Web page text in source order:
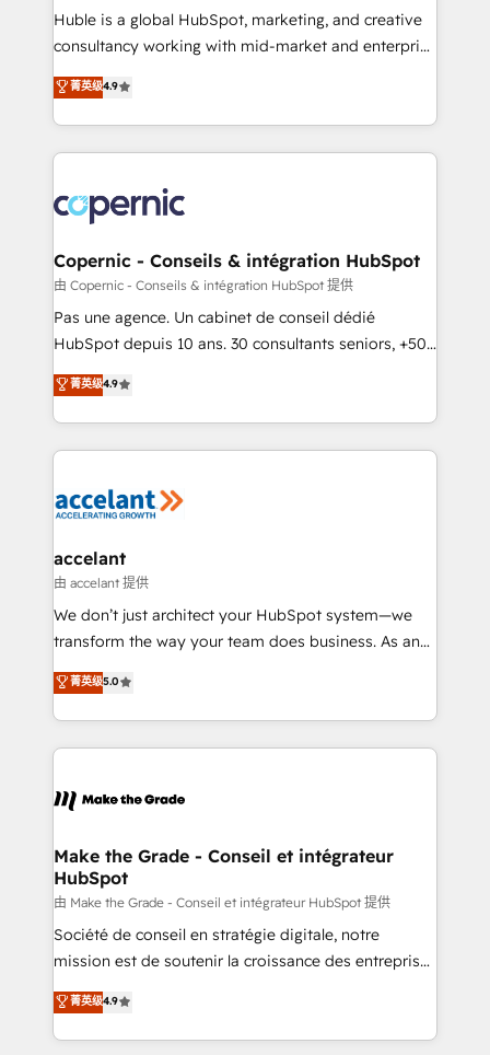
improve customer experiences. With our bright
people, exciting ideas and can-do mentality, we
your challenge; our passionate and growth driven
team of 100+ experts is ready for you! Driving digital
Huble is a global HubSpot, marketing, and creative
consultancy working with mid-market and enterprise
businesses. We go beyond implementation, shaping
the strategy, processes, and teams that turn
HubSpot into a genuine growth engine. Named
HubSpot's Global Partner of the Year in 2024,
worldwide, and with over 15 years in the ecosystem,
Huble has built a track record that speaks for itself.
One company, one operating model, delivering
across offices and consulting teams in the UK, USA,
Canada, Germany, France, Belgium, Singapore, and
South Africa. Certified compliant with ISO/IEC
international offices and 175+ employees.
菁英级4.9
Copernic - Conseils & intégration HubSpot
由 Copernic - Conseils & intégration HubSpot 提供
Pas une agence. Un cabinet de conseil dédié
HubSpot depuis 10 ans. 30 consultants seniors, +500
clients, un ROI mesurable. Notre mission : faire de
HubSpot un vrai levier de performance pour votre
organisation. Cela passe par la compréhension de
vos processus, la fiabilisation de vos données et
la plateforme. Nos domaines d'intervention : -
& reprise de données - Stratégie RevOps &
alignement Marketing / Sales - Data, reporting &
tableaux de bord - Onboarding, audit &
optimisation - Intégrations métiers (ERP, téléphonie,
changement Nous intervenons auprès des PME, ETI
et grandes entreprises en France et à l'international,
& logistique.
菁英级4.9
accelant
由 accelant 提供
We don’t just architect your HubSpot system—we
transform the way your team does business. As an
Elite HubSpot Solutions Partner, we specialize in
creating tailored, end-to-end CRM solutions that
accelerate growth, improve operational efficiency,
and ensure faster time to value on HubSpot. What
day one, our team takes the time to deeply
strategies that deliver impactful results. Our mission
is to empower you to unlock HubSpot’s full potential
—faster. Through expert training, unmatched
responsiveness, and ongoing support, we equip
your team to adopt new systems with confidence
customer engagement.
菁英级5.0
Make the Grade - Conseil et intégrateur
HubSpot
由 Make the Grade - Conseil et intégrateur HubSpot 提供
Société de conseil en stratégie digitale, notre
mission est de soutenir la croissance des entreprises
B2B à travers l’acquisition de nouveaux clients,
l'intégration CRM et le développement des revenus
auprès de vos comptes existants. En France et à
菁英级4.9